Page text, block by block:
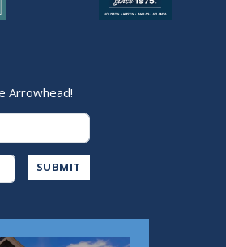
Arrowhead!
SUBMIT